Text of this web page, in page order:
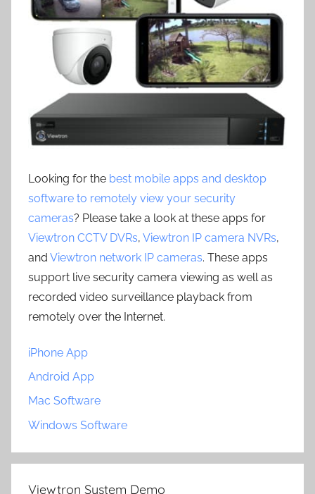
Looking for the best mobile apps and desktop
software to remotely view your security
cameras? Please take a look at these apps for
Viewtron CCTV DVRs, Viewtron IP camera NVRs,
and Viewtron network IP cameras. These apps
support live security camera viewing as well as
recorded video surveillance playback from
remotely over the Internet.
iPhone App
Android App
Mac Software
Windows Software
Viewtron System Demo